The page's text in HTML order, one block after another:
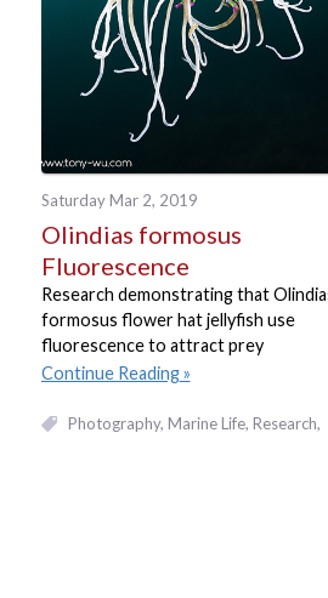
Saturday Mar 2, 2019
Olindias formosus
Fluorescence
Research demonstrating that
formosus flower hat jellyfish use
fluorescence to attract prey
Continue Reading
Photography Marine Life Research